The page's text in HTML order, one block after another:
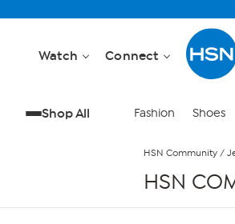
Watch Connect
Shop All Fashion Shoes
HSN Community /
HSN